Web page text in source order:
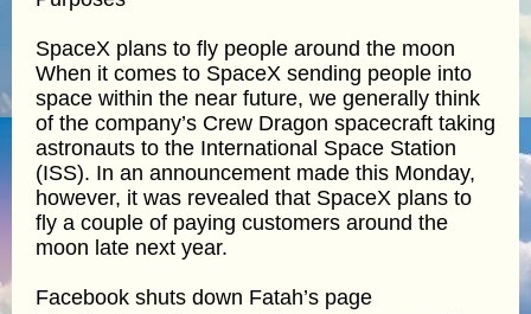
SpaceX plans to fly people around the moon
When it comes to SpaceX sending people into
space within the near future, we generally think
of the company’s Crew Dragon spacecraft taking
astronauts to the International Space Station
(ISS). In an announcement made this Monday,
however, it was revealed that SpaceX plans to
fly a couple of paying customers around the
moon late next year.
Facebook shuts down Fatah’s page